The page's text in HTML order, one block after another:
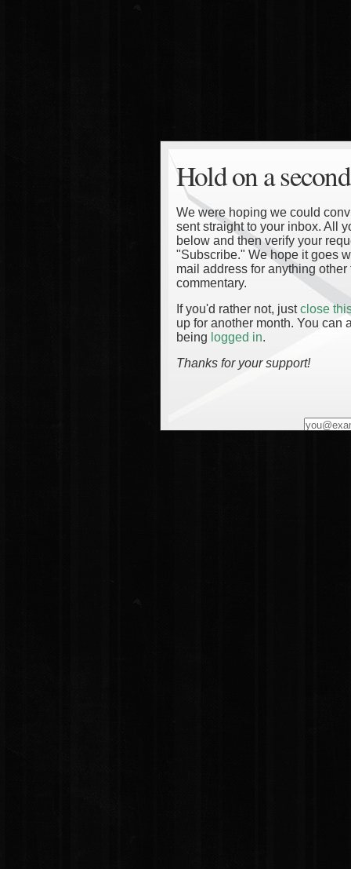
Hold on a
We were hoping we could
sent straight to your inbox. All
below and then verify your
"Subscribe." We hope it goes
mail address for anything
commentary.
If you'd rather not, justclose
up for another month. You can
being logged in.
Thanks for your support!